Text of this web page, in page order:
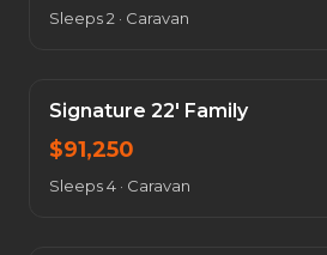
Sleeps 2 · Caravan
Signature 22' Family
$91,250
Sleeps 4 · Caravan